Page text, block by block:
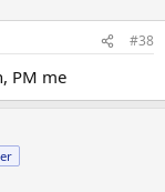
#38
PM me